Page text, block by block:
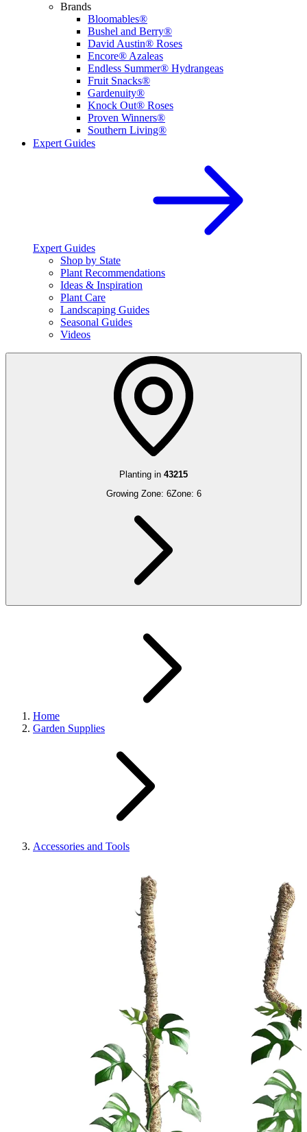
Brands
Bloomables®
Bushel and Berry®
David Austin® Roses
Encore® Azaleas
Endless Summer® Hydrangeas
Fruit Snacks®
Gardenuity®
Knock Out® Roses
Proven Winners®
Southern Living®
Expert Guides
Expert Guides
Shop by State
Plant Recommendations
Ideas & Inspiration
Plant Care
Landscaping Guides
Seasonal Guides
Videos
Planting in 43215
Growing Zone: 6Zone: 6
Home
Garden Supplies
Accessories and Tools